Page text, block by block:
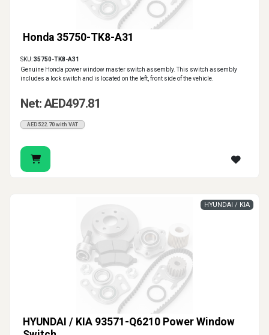
Honda 35750-TK8-A31
SKU:35750-TK8-A31
Genuine Honda power window master switch assembly. This switch assembly
includes a lock switch and is located on the left, front side of the vehicle.
Net: AED497.81
AED522.70 with VAT
HYUNDAI / KIA 93571-Q6210 Power Window
HYUNDAI / KIA